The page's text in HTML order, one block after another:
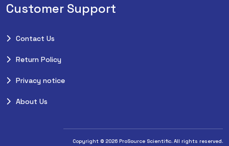
Customer Support
Contact Us
Return Policy
Privacy notice
About Us
Copyright © 2026 ProSource Scientific. All rights reserved.